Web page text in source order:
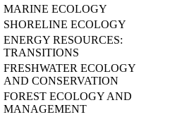
MARINE ECOLOGY
SHORELINE ECOLOGY
ENERGY RESOURCES:
TRANSITIONS
FRESHWATER ECOLOGY
AND CONSERVATION
FOREST ECOLOGY AND
MANAGEMENT